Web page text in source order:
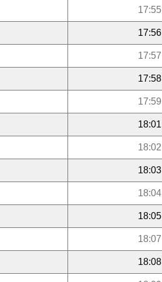
17:55
17:56
17:57
17:58
17:59
18:01
18:02
18:03
18:04
18:05
18:07
18:08